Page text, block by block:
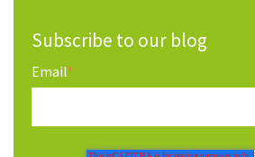
Subscribe to our blog
Email*